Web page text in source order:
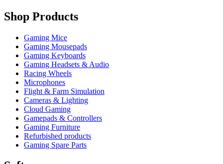
Shop Products
Gaming Mice
Gaming Mousepads
Gaming Keyboards
Gaming Headsets & Audio
Racing Wheels
Microphones
Flight & Farm Simulation
Cameras & Lighting
Cloud Gaming
Gamepads & Controllers
Gaming Furniture
Refurbished products
Gaming Spare Parts